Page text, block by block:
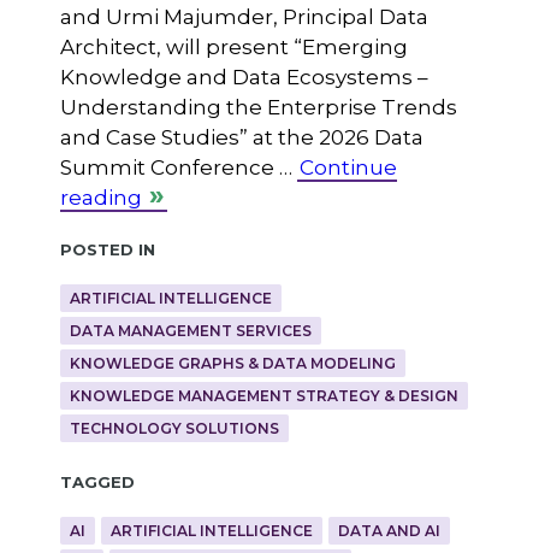
and Urmi Majumder, Principal Data
Architect, will present “Emerging
Knowledge and Data Ecosystems –
Understanding the Enterprise Trends
and Case Studies” at the 2026 Data
Summit Conference … Continue
reading
Posted in
ARTIFICIAL INTELLIGENCE
DATA MANAGEMENT SERVICES
KNOWLEDGE GRAPHS & DATA MODELING
KNOWLEDGE MANAGEMENT STRATEGY & DESIGN
TECHNOLOGY SOLUTIONS
Tagged
AI ARTIFICIAL INTELLIGENCE
DATA AND AI